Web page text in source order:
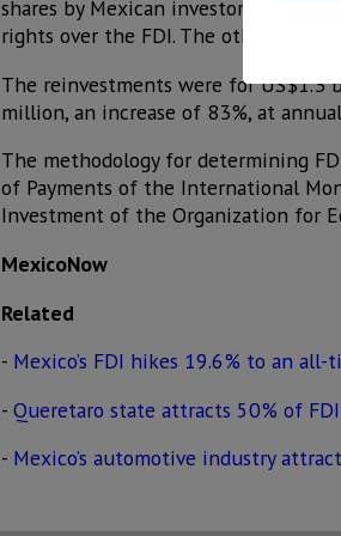
shares by Mexican investors to
rights over the FDI. The other two
The reinvestments were for US$1.3
million, an increase of 83%, at
The methodology for determining
of Payments of the International
Investment of the Organization for
MexicoNow
Related
- Mexico’s FDI hikes 19.6% to an
- Queretaro state attracts 50% of
- Mexico’s automotive industry